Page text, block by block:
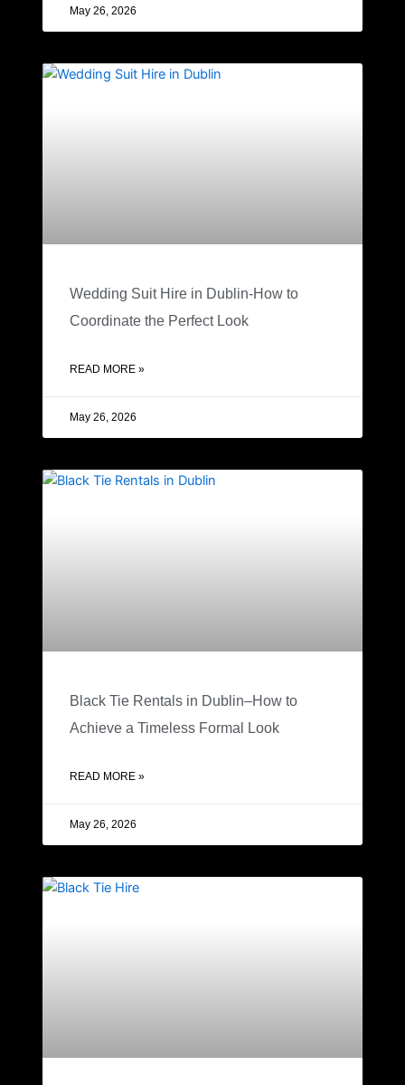
May 26, 2026
Wedding Suit Hire in Dublin-How to
Coordinate the Perfect Look
READ MORE »
May 26, 2026
Black Tie Rentals in Dublin–How to
Achieve a Timeless Formal Look
READ MORE »
May 26, 2026